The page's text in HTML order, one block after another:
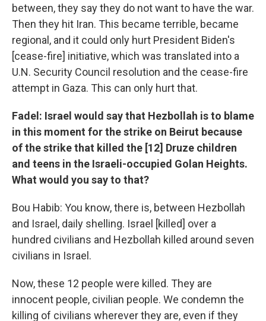
between, they say they do not want to have the war.
Then they hit Iran. This became terrible, became
regional, and it could only hurt President Biden's
[cease-fire] initiative, which was translated into a
U.N. Security Council resolution and the cease-fire
attempt in Gaza. This can only hurt that.
Fadel: Israel would say that Hezbollah is to blame
in this moment for the strike on Beirut because
of the strike that killed the [12] Druze children
and teens in the Israeli-occupied Golan Heights.
What would you say to that?
Bou Habib: You know, there is, between Hezbollah
and Israel, daily shelling. Israel [killed] over a
hundred civilians and Hezbollah killed around seven
civilians in Israel.
Now, these 12 people were killed. They are
innocent people, civilian people. We condemn the
killing of civilians wherever they are, even if they